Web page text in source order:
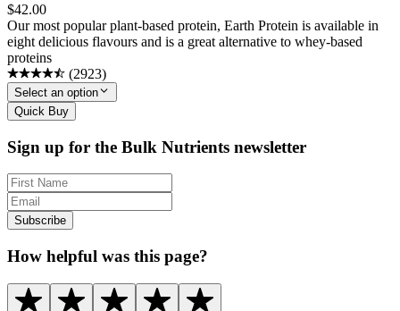
$42.00
Our most popular plant-based protein, Earth Protein is available in
eight delicious flavours and is a great alternative to whey-based
proteins
(2923)
Select an option
Quick Buy
Sign up for the Bulk Nutrients newsletter
Subscribe
How helpful was this page?